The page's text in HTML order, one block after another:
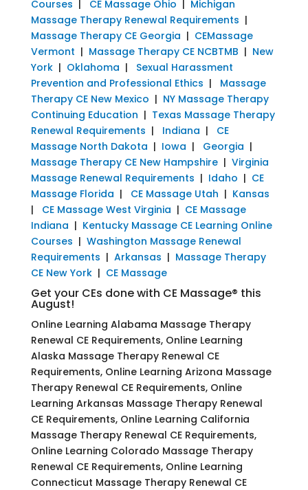
Courses CE Massage Ohio
Michigan
Massage Therapy Renewal Requirements |
Massage Therapy CE Georgia | CEMassage
Vermont | Massage Therapy CE NCBTMB | New
York| Oklahoma | Sexual Harassment
Prevention and Professional Ethics | Massage
Therapy CE New Mexico | NY Massage Therapy
Continuing Education | Texas Massage Therapy
Renewal Requirements | Indiana | CE
Massage North Dakota | Iowa | Georgia |
Massage Therapy CE New Hampshire| Virginia
Massage Renewal Requirements | Idaho | CE
Massage Florida | CE Massage Utah | Kansas
| CE Massage West Virginia | CE Massage
Indiana | Kentucky Massage CE Learning Online
Courses | Washington Massage Renewal
Requirements | Arkansas | Massage Therapy
CE New York| CE Massage
Get your CEs done with CE Massage® this
August!
Online Learning Alabama Massage Therapy
Renewal CE Requirements, Online Learning
Alaska Massage Therapy Renewal CE
Requirements, Online Learning Arizona Massage
Therapy Renewal CE Requirements, Online
Learning Arkansas Massage Therapy Renewal
CE Requirements, Online Learning California
Massage Therapy Renewal CE Requirements,
Online Learning Colorado Massage Therapy
Renewal CE Requirements, Online Learning
Connecticut Massage Therapy Renewal CE